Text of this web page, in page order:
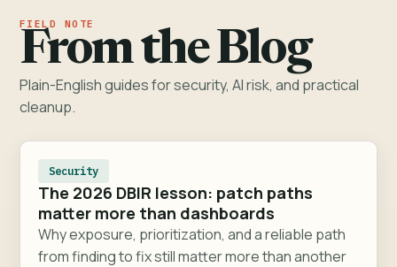
From the Blog
Plain-English guides for security, AI risk, and practical
cleanup.
Security
The 2026 DBIR lesson: patch paths
matter more than dashboards
Why exposure, prioritization, and a reliable path
from finding to fix still matter more than another